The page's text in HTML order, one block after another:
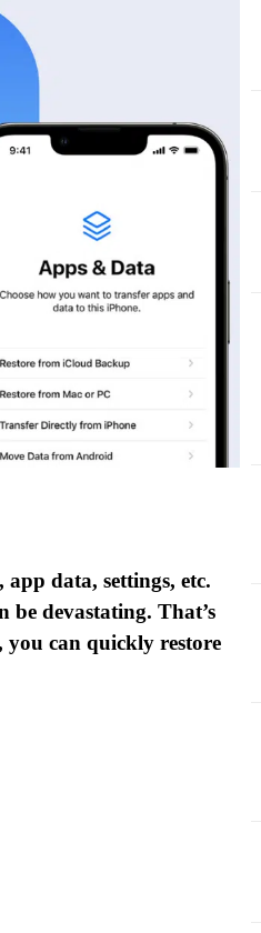
data, settings, etc.
be devastating. That’s
can quickly restore